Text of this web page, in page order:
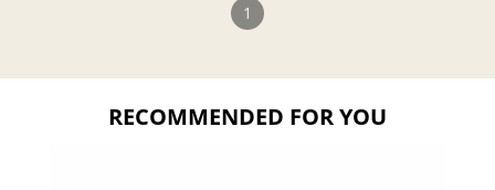
1
RECOMMENDED FOR YOU